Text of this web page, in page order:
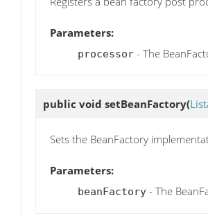
Parameters:
processor - The
public void setBeanFactory(
Sets the BeanFactory
Parameters:
beanFactory - The